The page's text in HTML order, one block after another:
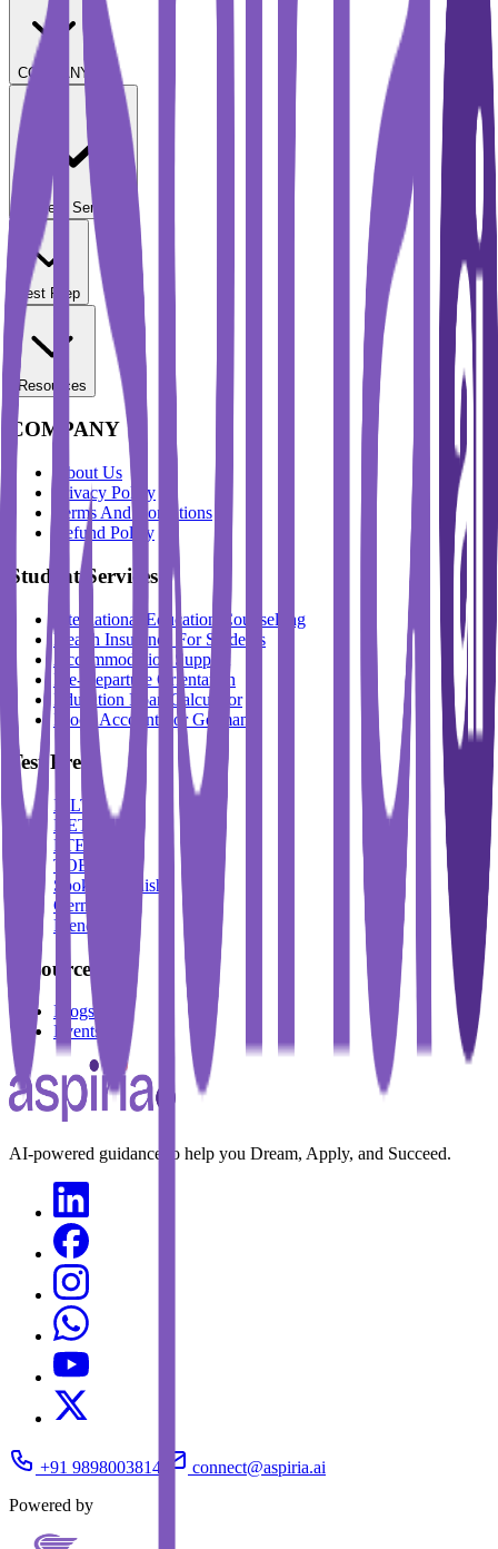
COMPANY
Student Services
Test Prep
Resources
COMPANY
About Us
Privacy Policy
Terms And Conditions
Refund Policy
Student Services
International Education Counselling
Health Insurance For Students
Accommodation Support
Pre-Departure Orientation
Education Loan Calculator
Block Account For Germany
Test Prep
IELTS
DET
PTE
TOEFL
Spoken English
German
French
Resources
Blogs
Events
AI-powered guidance to help you Dream, Apply, and Succeed.
+91 9898003814
connect@aspiria.ai
Powered by